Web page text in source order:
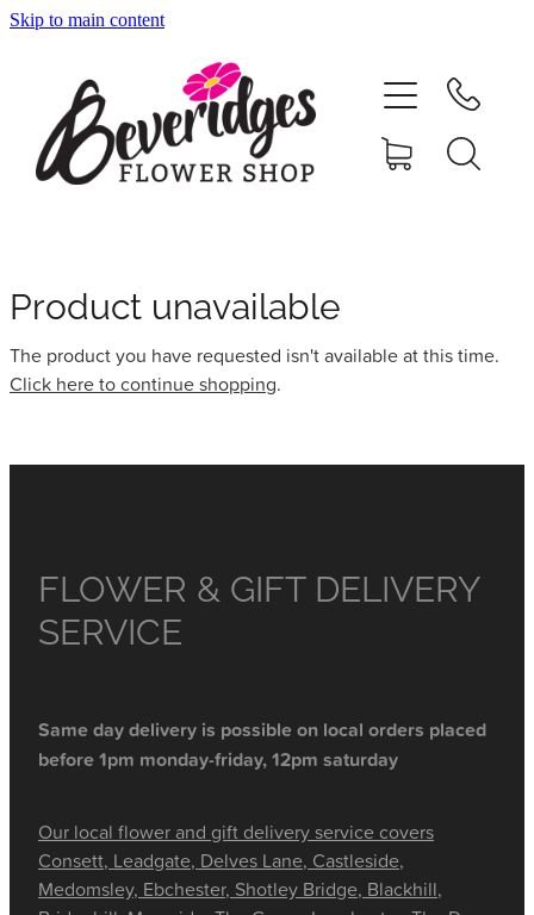
Skip to main content
Product unavailable
The product you have requested isn't available at this time.
Click here to continue shopping.
FLOWER & GIFT DELIVERY
SERVICE
Same day delivery is possible on local orders placed
before 1pm monday-friday, 12pm saturday
Our local flower and gift delivery service covers
Consett, Leadgate, Delves Lane, Castleside,
Medomsley, Ebchester, Shotley Bridge, Blackhill,
ONLINE SHOP
NURSERY